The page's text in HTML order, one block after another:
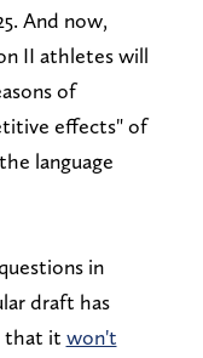
And now,
II athletes will
of
effects" of
language
in
draft has
that it won't